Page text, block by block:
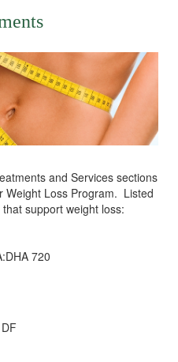
and Services sections
Weight Loss Program. Listed
support weight loss:
720